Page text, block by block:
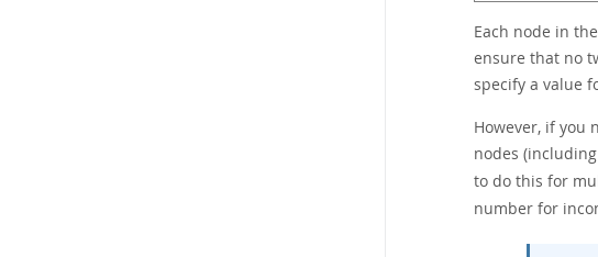
Each node in
ensure that no
specify a value
However, if you
nodes
to do this for
number for